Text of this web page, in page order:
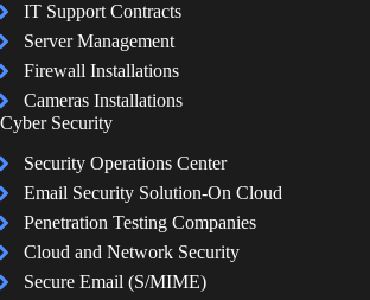
IT Support Contracts
Server Management
Firewall Installations
Cameras Installations
Cyber Security
Security Operations Center
Email Security Solution-On Cloud
Penetration Testing Companies
Cloud and Network Security
Secure Email (S/MIME)